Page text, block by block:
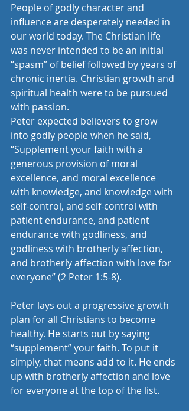
People of godly character and
influence are desperately needed in
our world today. The Christian life
was never intended to be an initial
“spasm” of belief followed by years of
chronic inertia. Christian growth and
spiritual health were to be pursued
with passion.
Peter expected believers to grow
into godly people when he said,
“Supplement your faith with a
generous provision of moral
excellence, and moral excellence
with knowledge, and knowledge with
self-control, and self-control with
patient endurance, and patient
endurance with godliness, and
godliness with brotherly affection,
and brotherly affection with love for
everyone” (2 Peter 1:5-8).
Peter lays out a progressive growth
plan for all Christians to become
healthy. He starts out by saying
“supplement” your faith. To put it
simply, that means add to it. He ends
up with brotherly affection and love
for everyone at the top of the list.